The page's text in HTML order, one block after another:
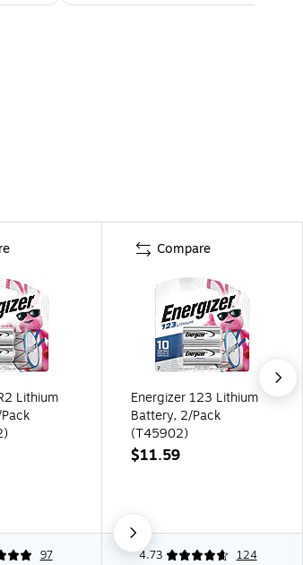
Lithium
Compare
Energizer 123 Lithium
Battery, 2/Pack
(T45902)
$11.59
97 4.73 124